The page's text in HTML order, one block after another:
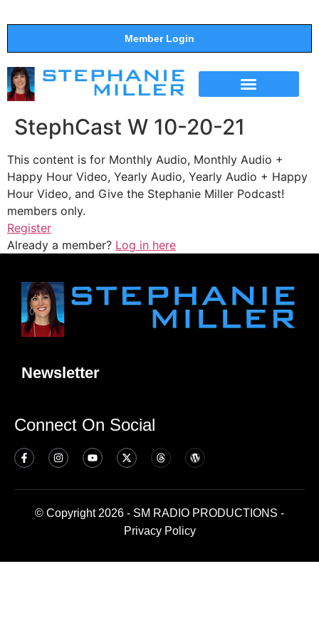
Member Login
StephCast W 10-20-21
This content is for Monthly Audio, Monthly Audio +
Happy Hour Video, Yearly Audio, Yearly Audio + Happy
Hour Video, and Give the Stephanie Miller Podcast!
members only.
Register
Already a member? Log in here
Newsletter
Connect On Social
© Copyright 2026 - SM RADIO PRODUCTIONS -
Privacy Policy